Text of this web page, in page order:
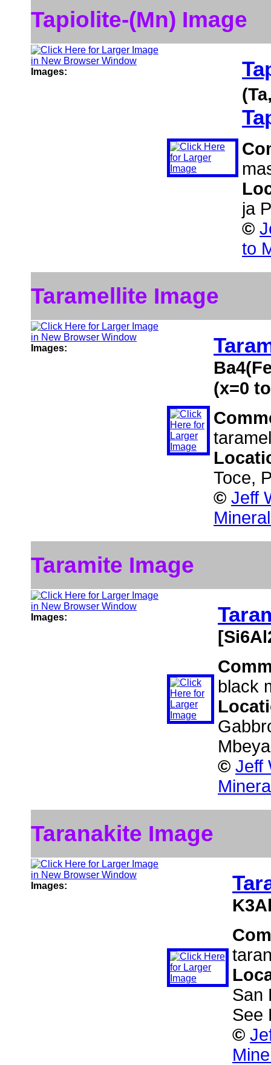
Tapiolite-(Mn) Image
Images:
ja
©
to
Taramellite Image
Images:
(x=0
Toce,
© Jeff
Taramite Image
Images:
black
© Jeff
Taranakite Image
Images:
San
See
©